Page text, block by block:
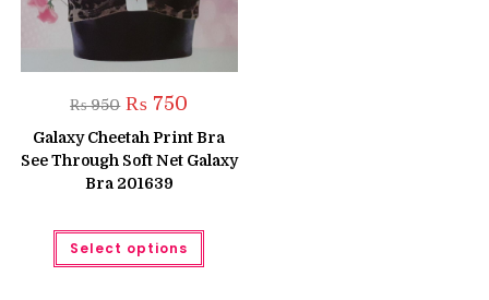
₨950 Original
price
was:
₨ 950.
₨ 750
is:
₨ 750.
Galaxy Cheetah Print Bra
See Through Soft Net Galaxy
Bra 201639
Select options
This
has